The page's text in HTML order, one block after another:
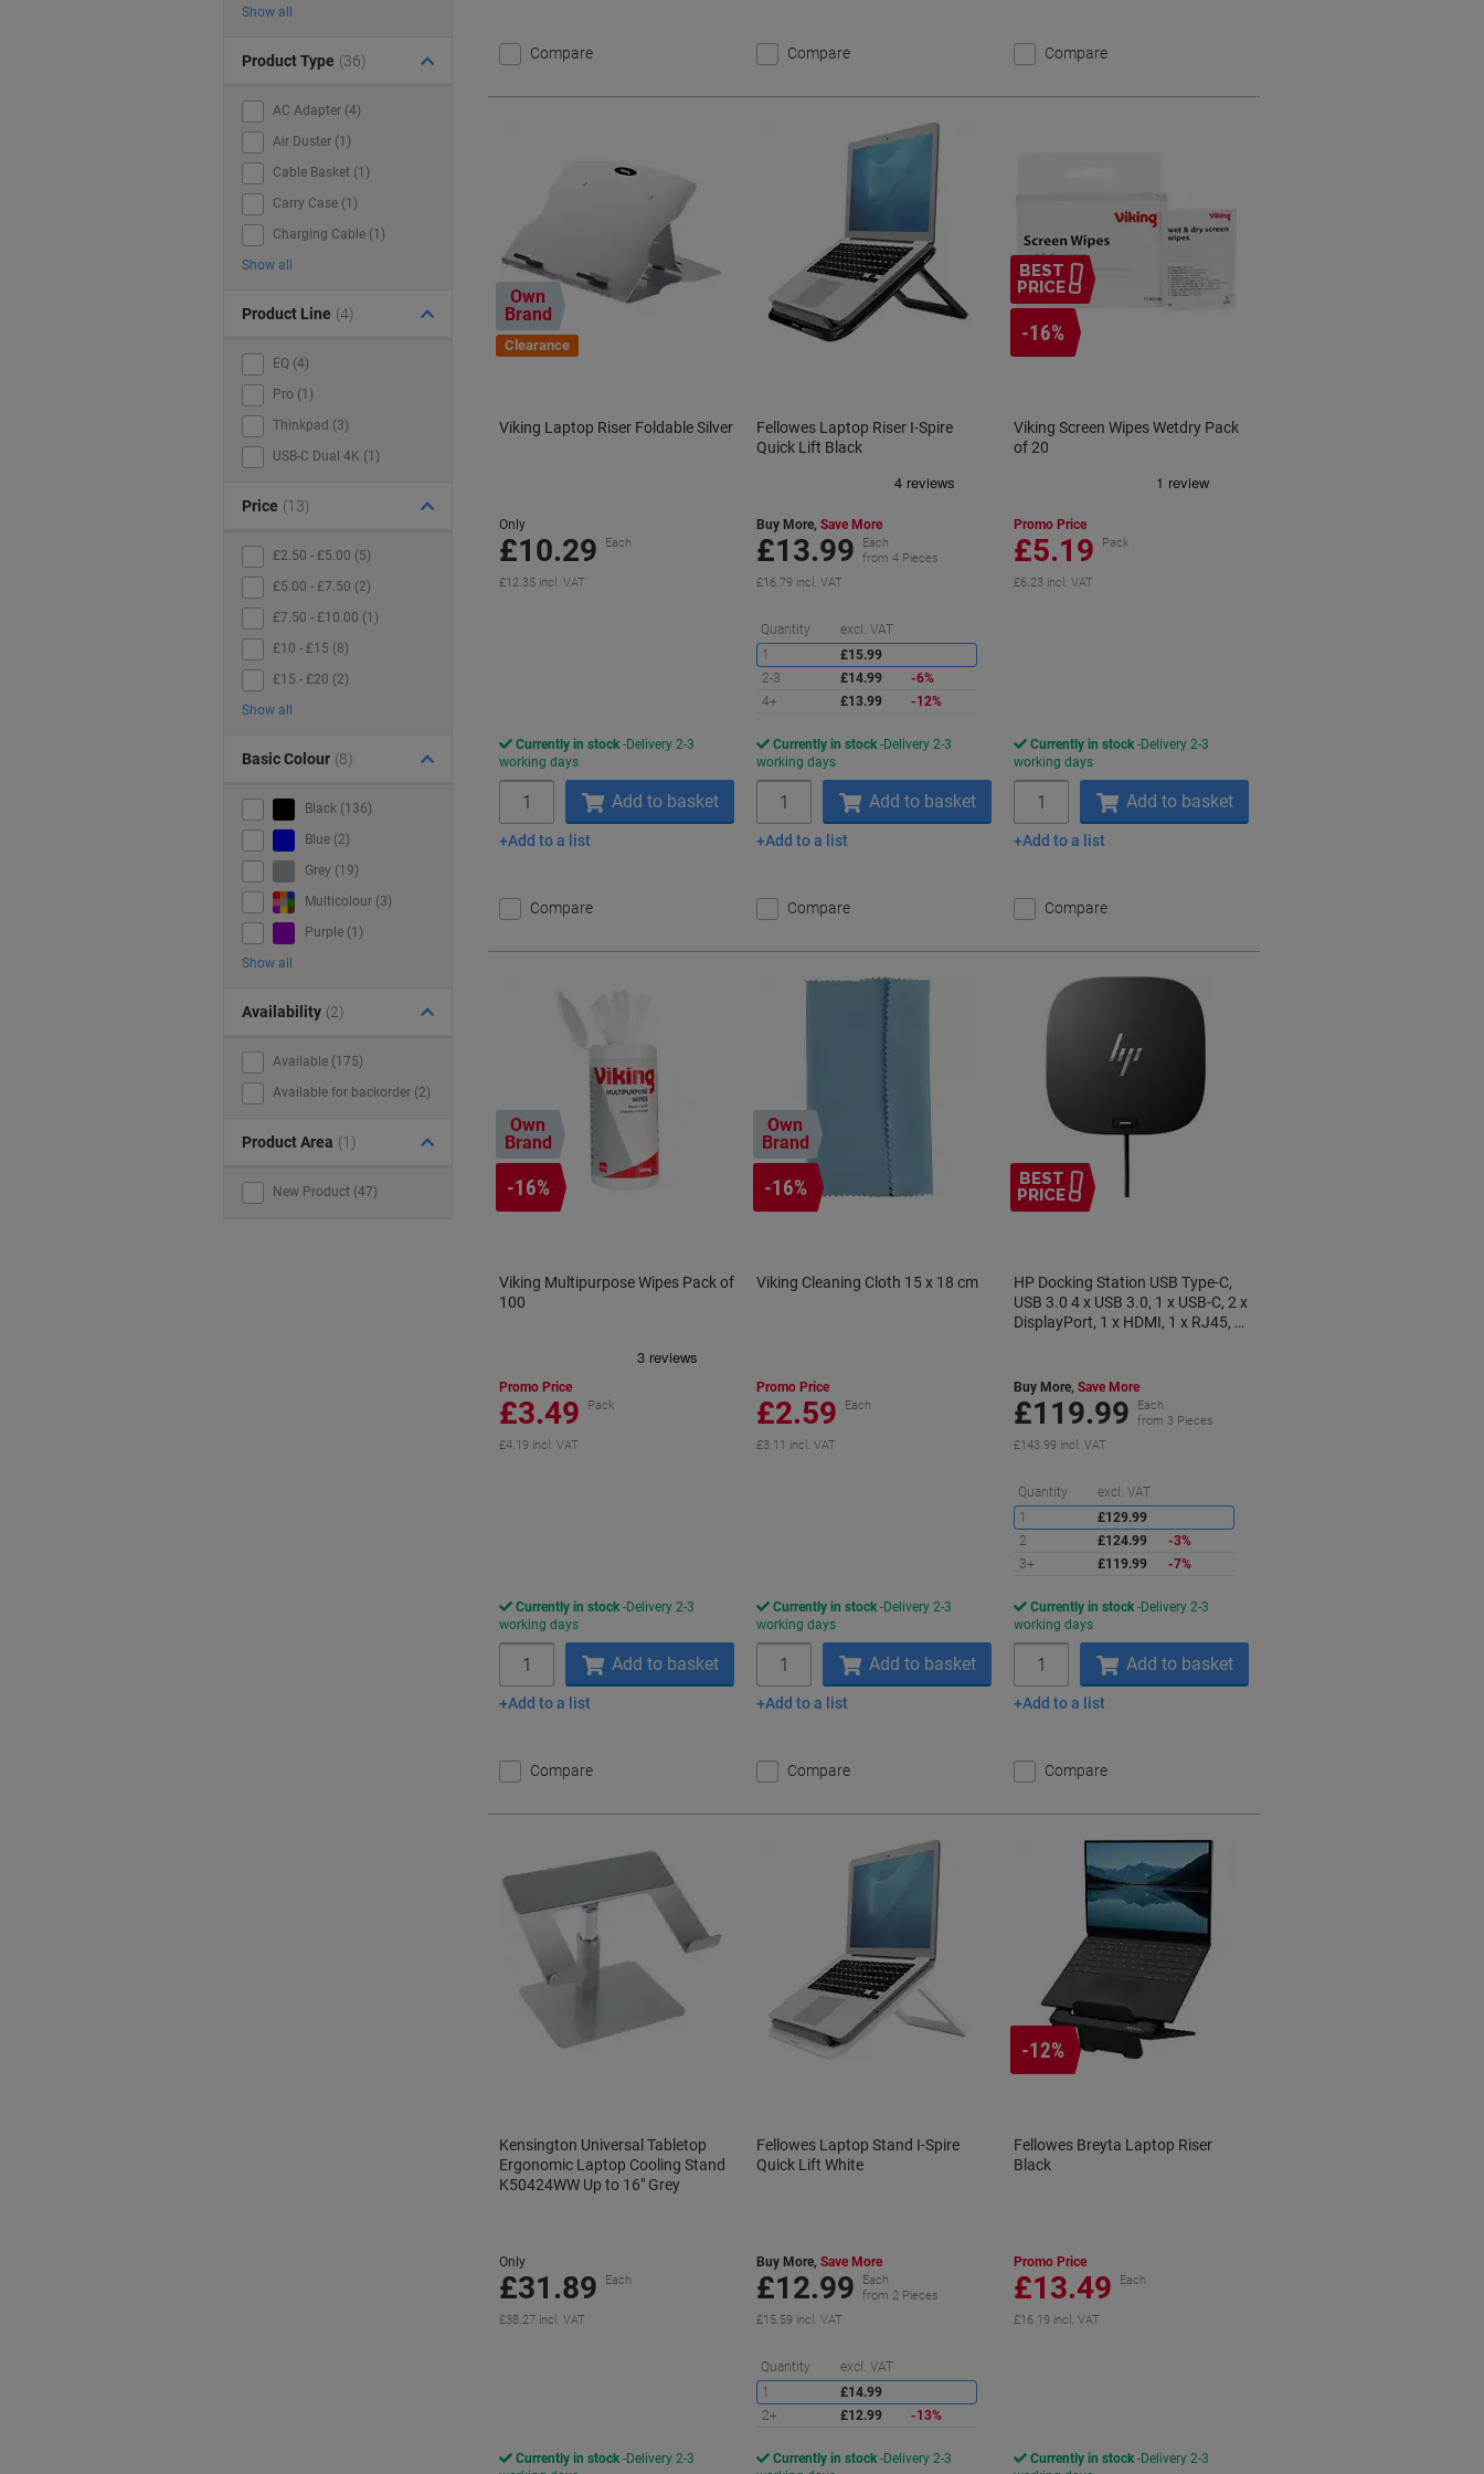
Compare Compare Compare
Own
Brand
Clearance
Viking Laptop Riser Foldable Silver
Only
£10.29 Each
£12.35 incl. VAT
Currently in stock Delivery 2-3
working days
Add to basket
Add to a list
Compare
Fellowes Laptop Riser I-Spire
Quick Lift Black
Buy More,Save More
£13.99
Each
from 4 Pieces
£16.79 incl. VAT
Quantity excl. VAT
1
£15.99
2-3
£14.99
-6%
4+
£13.99 -12%
Currently in stock Delivery 2-3
working days
Add to basket
Add to a list
Compare
BEST
PRICE
-16%
Viking Screen Wipes Wetdry Pack
of 20
Promo Price
£5.19 Pack
£6.23 incl. VAT
Currently in stock Delivery 2-3
working days
Add to basket
Add to a list
Compare
Own
Brand
-16%
Viking Multipurpose Wipes Pack of
100
Promo Price
£3.49 Pack
£4.19 incl. VAT
Currently in stock Delivery 2-3
working days
Add to basket
Add to a list
Compare
Own
Brand
-16%
Viking Cleaning Cloth 15 x 18 cm
Promo Price
£2.59 Each
£3.11 incl. VAT
Currently in stock Delivery 2-3
working days
Add to basket
Add to a list
Compare
BEST
PRICE
HP Docking Station USB Type-C,
USB 3.0 4 x USB 3.0, 1 x USB-C, 2 x
DisplayPort, 1 x HDMI, 1 x RJ45, 1
Buy More,Save More
£119.99
Each
from 3 Pieces
£143.99 incl. VAT
Quantity excl. VAT
1
£129.99
2
£124.99
-3%
3+
£119.99 -7%
Currently in stock Delivery 2-3
working days
Add to basket
Add to a list
Compare
Kensington Universal Tabletop
Ergonomic Laptop Cooling Stand
K50424WW Up to 16" Grey
Only
£31.89 Each
£38.27 incl. VAT
Currently in stock Delivery 2-3
Fellowes Laptop Stand I-Spire
Quick Lift White
Buy More,Save More
£12.99
Each
from 2 Pieces
£15.59 incl. VAT
Quantity excl. VAT
1
£14.99
2+
£12.99 -13%
Currently in stock Delivery 2-3
-12%
Fellowes Breyta Laptop Riser
Black
Promo Price
£13.49 Each
£16.19 incl. VAT
Currently in stock Delivery 2-3
Show all
Product Type (36)
AC Adapter (4)
Air Duster (1)
Cable Basket (1)
Carry Case (1)
Charging Cable (1)
Show all
Product Line (4)
EQ (4)
Pro (1)
Thinkpad (3)
USB-C Dual 4K (1)
Price (13)
£2.50 - £5.00 (5)
£5.00 - £7.50 (2)
£7.50 - £10.00 (1)
£10 - £15 (8)
£15 - £20 (2)
Show all
Basic Colour (8)
Black (136)
Blue (2)
Grey (19)
Multicolour (3)
Purple (1)
Show all
Availability (2)
Available (175)
Available for backorder (2)
Product Area (1)
New Product (47)